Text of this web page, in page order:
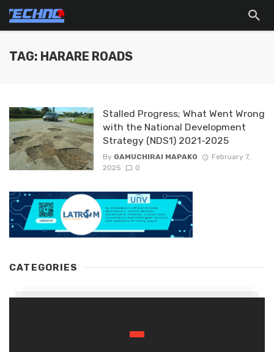
TAG: HARARE ROADS
Stalled Progress; What Went Wrong
with the National Development
Strategy (NDS1) 2021-2025
By GAMUCHIRAI MAPAKO
February 7,
2025
0
CATEGORIES